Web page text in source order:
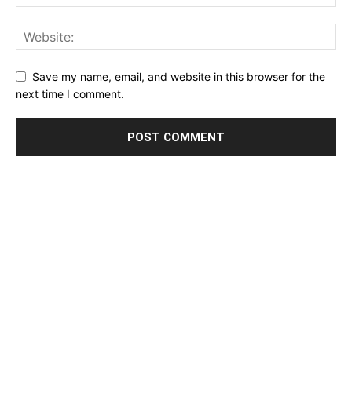
Save my name, email, and website in this browser for the
next time I comment.